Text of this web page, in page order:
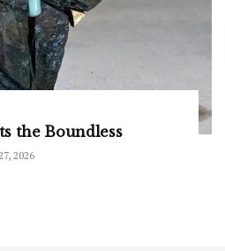
the Boundless
2026